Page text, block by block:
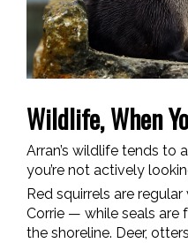
Wildlife, When
Arran’s wildlife tends to
you’re not actively
Red squirrels are
Corrie — while seals
the shoreline. Deer,